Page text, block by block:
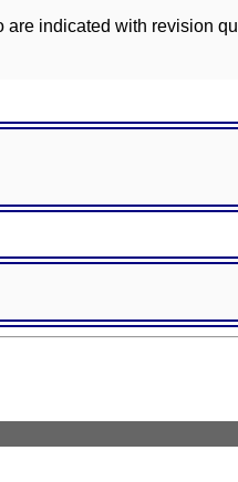
indicated with revision